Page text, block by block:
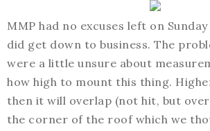
MMP had no excuses left on
did get down to business. The
were a little unsure about
how high to mount this thing.
then it will overlap (not hit, but
the corner of the roof which we